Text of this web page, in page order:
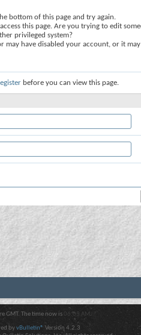
bottom of this page and try again.
this page. Are you trying to edit
privileged system?
may have disabled your account, or it
before you can view this page.
GMT. The time now is 06:03 AM .
byvBulletin® Version 4.2.3